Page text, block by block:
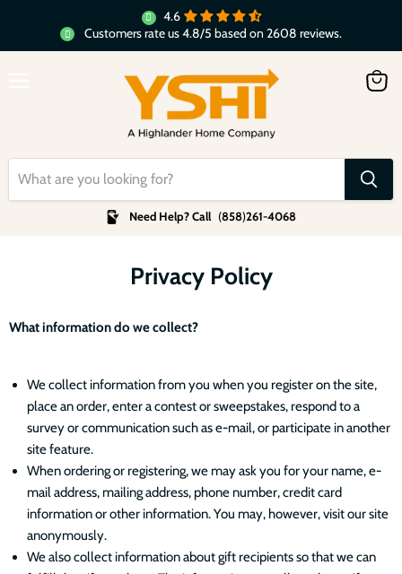
4.6
Customers rate us 4.8/5 based on 2608 reviews.
Need Help? Call (858)261-4068
Privacy Policy
What information do we collect?
We collect information from you when you register on the site,
place an order, enter a contest or sweepstakes, respond to a
survey or communication such as e-mail, or participate in another
site feature.
When ordering or registering, we may ask you for your name, e-
mail address, mailing address, phone number, credit card
information or other information. You may, however, visit our site
anonymously.
We also collect information about gift recipients so that we can